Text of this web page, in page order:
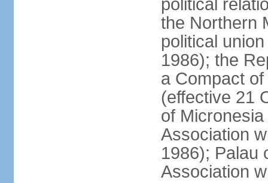
political
the Northern
political
1986); the
a Compact
(effective 21
of
Association
1986); Palau
Association